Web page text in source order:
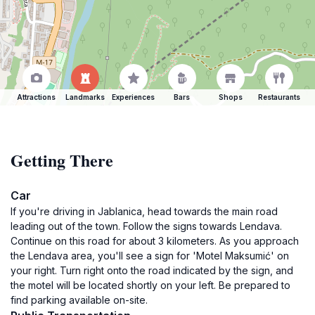
Attractions Landmarks Experiences Bars Shops Restaurants
Getting There
Car
If you're driving in Jablanica, head towards the main road
leading out of the town. Follow the signs towards Lendava.
Continue on this road for about 3 kilometers. As you approach
the Lendava area, you'll see a sign for 'Motel Maksumić' on
your right. Turn right onto the road indicated by the sign, and
the motel will be located shortly on your left. Be prepared to
find parking available on-site.